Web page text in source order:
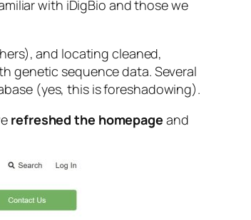
with iDigBio and those we
and locating cleaned,
genetic sequence data. Several
(yes, this is foreshadowing).
refreshed the homepage and